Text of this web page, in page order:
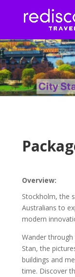
Overview:
Stockholm, the
Australians to
modern
Wander
Stan, the
buildings and
time. Discover